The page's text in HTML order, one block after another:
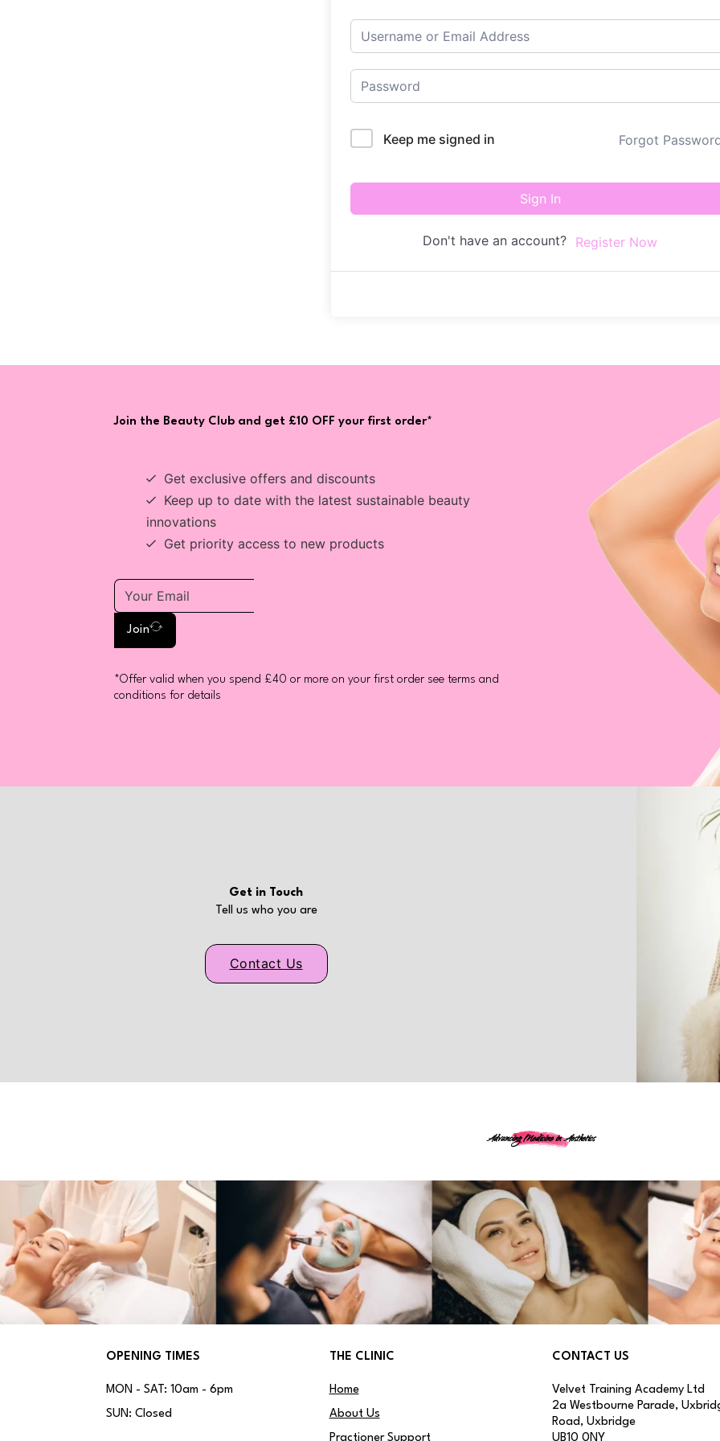
Keep me signed in Forgot
Sign In
Don't have an account? Register Now
Join the Beauty Club and get £10 OFF your first order*
Get exclusive offers and discounts
Keep up to date with the latest sustainable beauty
innovations
Get priority access to new products
Join
*Offer valid when you spend £40 or more on your first order see terms and
conditions for details
Get in Touch
Tell us who you are
Contact Us
Advancing Medicine in Aesthetics
OPENING TIMES
MON - SAT: 10am - 6pm
SUN: Closed
THE CLINIC
Home
About Us
Practioner Support
CONTACT US
Velvet Training Academy Ltd
2a Westbourne Parade,
Road, Uxbridge
UB10 0NY